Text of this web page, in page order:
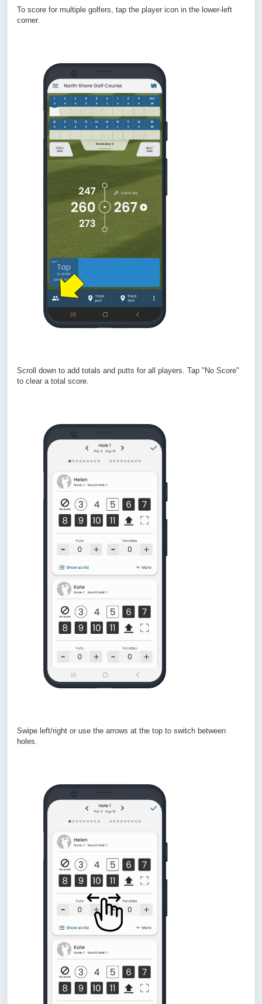
To score for multiple golfers, tap the player icon in the lower-left
corner.
Scroll down to add totals and putts for all players. Tap "No Score"
to clear a total score.
Swipe left/right or use the arrows at the top to switch between
holes.